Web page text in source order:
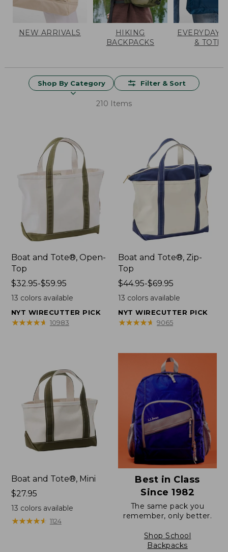
NEW ARRIVALS
HIKING
BACKPACKS
EVERYDAY
& TOTES
Shop By Category Filter & Sort
210 Items
Boat and Tote®, Open-
Top
Price
range
$32.95
to:
$32.95-$59.95
13 colors available
NYT WIRECUTTER PICK
★★★★★
★★★★★ 10983
Boat and Tote®, Zip-
Top
Price
range
$44.95
to:
$44.95-$69.95
13 colors available
NYT WIRECUTTER PICK
★★★★★
★★★★★ 9065
Boat and Tote®, Mini
Price:
$27.95
$27.95
13 colors available
★★★★★
★★★★★ 1124
Best in Class
Since 1982
The same pack you
remember, only better.
Shop School
Backpacks